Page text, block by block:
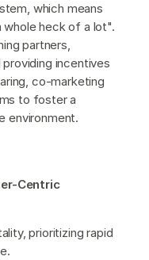
which means
whole heck of a lot".
partners,
incentives
co-marketing
to foster a
environment.
Centric
prioritizing rapid